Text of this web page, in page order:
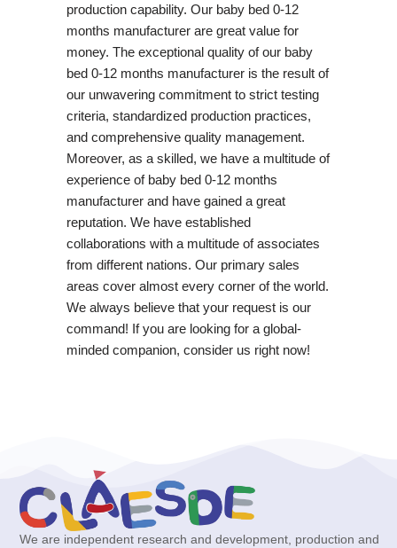
production capability. Our baby bed 0-12
months manufacturer are great value for
money. The exceptional quality of our baby
bed 0-12 months manufacturer is the result of
our unwavering commitment to strict testing
criteria, standardized production practices,
and comprehensive quality management.
Moreover, as a skilled, we have a multitude of
experience of baby bed 0-12 months
manufacturer and have gained a great
reputation. We have established
collaborations with a multitude of associates
from different nations. Our primary sales
areas cover almost every corner of the world.
We always believe that your request is our
command! If you are looking for a global-
minded companion, consider us right now!
We are independent research and development, production and